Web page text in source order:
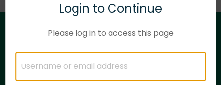
Need corporate training solutions?
Have questions?
Login to Continue
Please log in to access this page